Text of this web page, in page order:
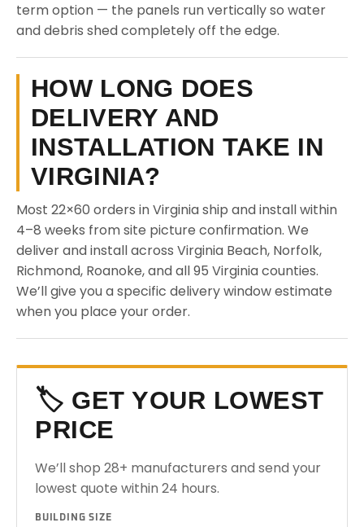
term option — the panels run vertically so water
and debris shed completely off the edge.
HOW LONG DOES
DELIVERY AND
INSTALLATION TAKE IN
VIRGINIA?
Most 22×60 orders in Virginia ship and install within
4–8 weeks from site picture confirmation. We
deliver and install across Virginia Beach, Norfolk,
Richmond, Roanoke, and all 95 Virginia counties.
We’ll give you a specific delivery window estimate
when you place your order.
🏷️ GET YOUR LOWEST
PRICE
We’ll shop 28+ manufacturers and send your
lowest quote within 24 hours.
BUILDING SIZE